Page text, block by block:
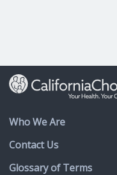
Who We Are
Contact Us
Glossary of Terms